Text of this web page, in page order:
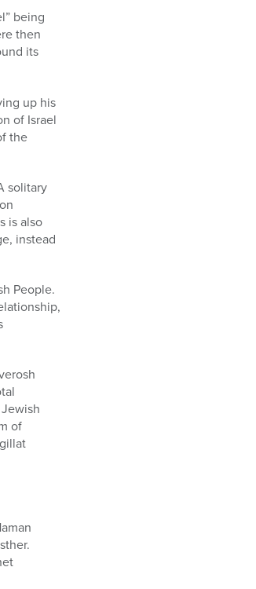
being
then
its
up his
of Israel
the
solitary
is also
instead
People.
of